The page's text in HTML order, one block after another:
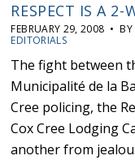
RESPECT IS A 2-
FEBRUARY 29, 2008 • BY
EDITORIALS
The fight between
Municipalité de la
Cree policing, the
Cox Cree Lodging
another from